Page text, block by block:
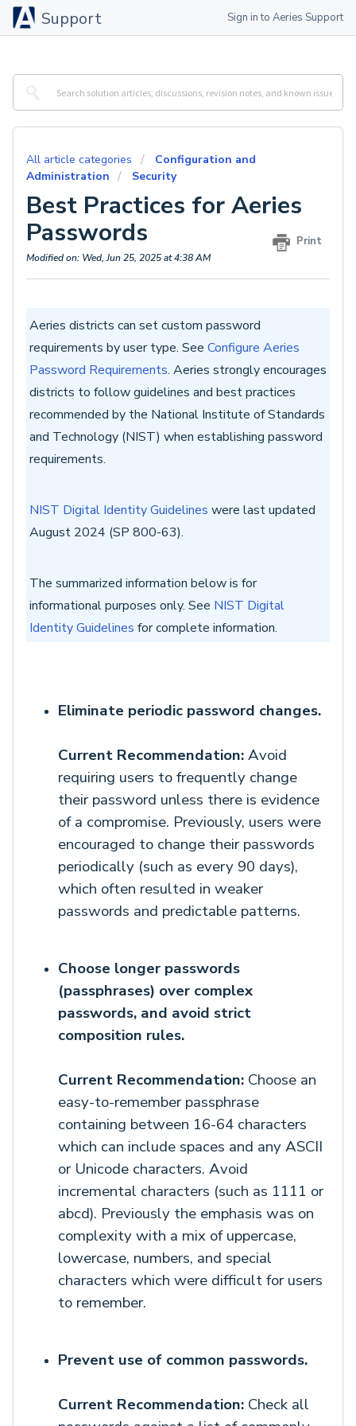
Support Sign in to Aeries Support
All article categories
Configuration and
Administration
Security
Best Practices for Aeries
Passwords
Print
Modified on: Wed, Jun 25, 2025 at 4:38 AM
Aeries districts can set custom password
requirements by user type. See Configure Aeries
Password Requirements. Aeries strongly encourages
districts to follow guidelines and best practices
recommended by the National Institute of Standards
and Technology (NIST) when establishing password
requirements.
NIST Digital Identity Guidelines were last updated
August 2024 (SP 800-63).
The summarized information below is for
informational purposes only. See NIST Digital
Identity Guidelines for complete information.
Eliminate periodic password changes.
Current Recommendation:Avoid
requiring users to frequently change
their password unless there is evidence
of a compromise. Previously, users were
encouraged to change their passwords
periodically (such as every 90 days),
which often resulted in weaker
passwords and predictable patterns.
Choose longer passwords
(passphrases) over complex
passwords, and avoid strict
composition rules.
Current Recommendation: Choose an
easy-to-remember passphrase
containing between 16-64 characters
which can include spaces and any ASCII
or Unicode characters. Avoid
incremental characters (such as 1111 or
abcd). Previously the emphasis was on
complexity with a mix of uppercase,
lowercase, numbers, and special
characters which were difficult for users
to remember.
Prevent use of common passwords.
Current Recommendation: Check all